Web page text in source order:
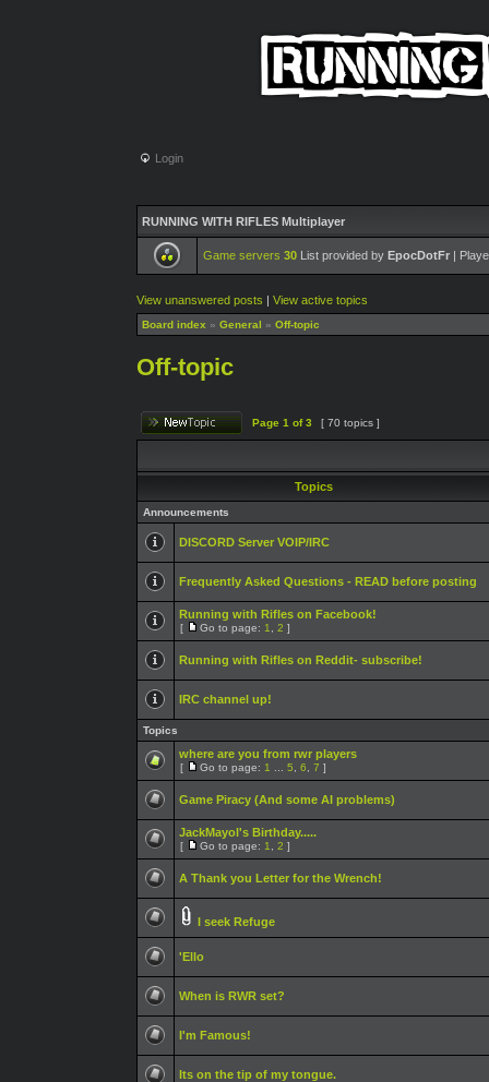
Login
RUNNING WITH RIFLES Multiplayer
Game servers 30 List provided by EpocDotFr |
View unanswered posts | View active topics
Board index » General » Off-topic
Off-topic
Page 1 of3 [ 70 topics ]
Topics
Announcements
DISCORD Server VOIP/IRC
Frequently Asked Questions - READ before posting
Running with Rifles on Facebook!
[ Go to page: 1 2 ]
Running with Rifles on Reddit- subscribe!
IRC channel up!
Topics
where are you from rwr players
[ Go to page: 1 5 6 7 ]
Game Piracy (And some AI problems)
JackMayol's Birthday.....
[ Go to page: 1 2 ]
A Thank you Letter for the Wrench!
I seek Refuge
'Ello
When is RWR set?
I'm Famous!
Its on the tip of my tongue.